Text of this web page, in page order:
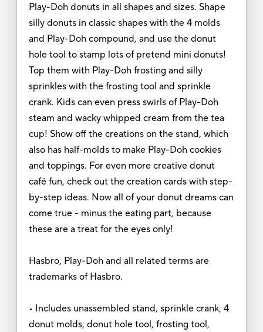
Play-Doh donuts in all shapes and sizes. Shape
silly donuts in classic shapes with the 4 molds
and Play-Doh compound, and use the donut
hole tool to stamp lots of pretend mini donuts!
Top them with Play-Doh frosting and silly
sprinkles with the frosting tool and sprinkle
crank. Kids can even press swirls of Play-Doh
steam and wacky whipped cream from the tea
cup! Show off the creations on the stand, which
also has half-molds to make Play-Doh cookies
and toppings. For even more creative donut
café fun, check out the creation cards with step-
by-step ideas. Now all of your donut dreams can
come true - minus the eating part, because
these are a treat for the eyes only!
Hasbro, Play-Doh and all related terms are
trademarks of Hasbro.
• Includes unassembled stand, sprinkle crank, 4
donut molds, donut hole tool, frosting tool,